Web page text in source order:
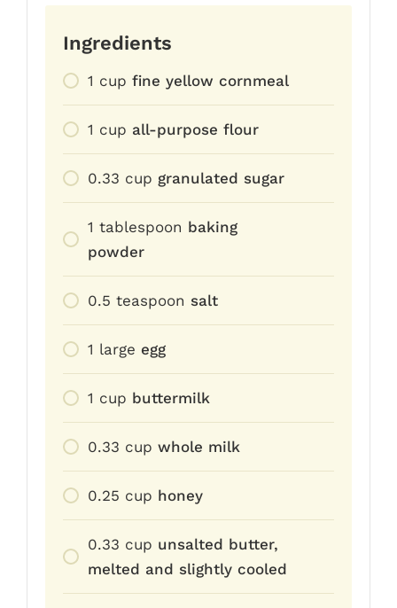
Ingredients
1 cup fine yellow cornmeal
1 cup all-purpose flour
0.33 cup granulated sugar
1 tablespoon baking
powder
0.5 teaspoon salt
1 large egg
1 cup buttermilk
0.33 cup whole milk
0.25 cup honey
0.33 cup unsalted butter,
melted and slightly cooled